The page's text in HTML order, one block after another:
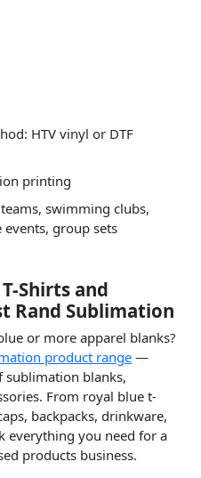
HTV vinyl or DTF
printing
swimming clubs,
group sets
Shirts and
Rand Sublimation
or more apparel blanks?
product range —
sublimation blanks,
From royal blue t-
backpacks, drinkware,
everything you need for a
products business.